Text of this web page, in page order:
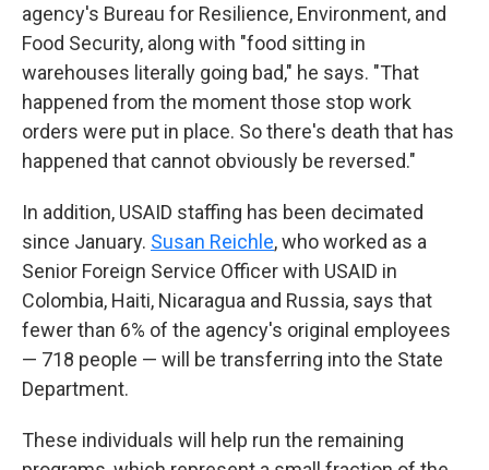
agency's Bureau for Resilience, Environment, and
Food Security, along with "food sitting in
warehouses literally going bad," he says. "That
happened from the moment those stop work
orders were put in place. So there's death that has
happened that cannot obviously be reversed."
In addition, USAID staffing has been decimated
since January. Susan Reichle, who worked as a
Senior Foreign Service Officer with USAID in
Colombia, Haiti, Nicaragua and Russia, says that
fewer than 6% of the agency's original employees
— 718 people — will be transferring into the State
Department.
These individuals will help run the remaining